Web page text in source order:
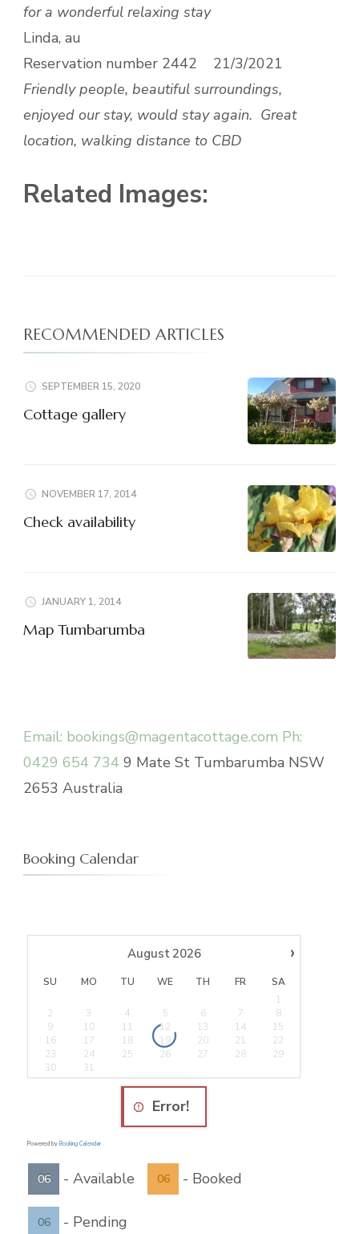
for a wonderful relaxing stay
Linda, au
Reservation number 2442 21/3/2021
Friendly people, beautiful surroundings,
enjoyed our stay, would stay again. Great
location, walking distance to CBD
Related Images:
RECOMMENDED ARTICLES
SEPTEMBER 15, 2020
Cottage gallery
NOVEMBER 17, 2014
Check availability
JANUARY 1, 2014
Map Tumbarumba
Email: bookings@magentacottage.com Ph:
0429 654 734 9 Mate St Tumbarumba NSW
2653 Australia
Booking Calendar
›
August2026
SU MO TU WE TH FR
SA
1
2
3 4 5 6 7
8
9
10 11 12 13 14
15
16
17 18 19 20 21
22
23
24 25 26 27 28
29
30
31
Error!
Powered by Booking Calendar
06 - Available 06 - Booked
06 - Pending